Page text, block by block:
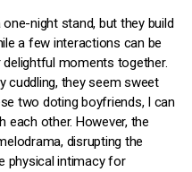
night stand, but they build
a few interactions can be
moments together.
cuddling, they seem sweet
two doting boyfriends, I can
each other. However, the
disrupting the
physical intimacy for